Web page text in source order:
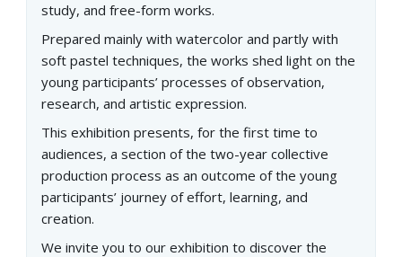
study, and free-form works.
Prepared mainly with watercolor and partly with
soft pastel techniques, the works shed light on the
young participants’ processes of observation,
research, and artistic expression.
This exhibition presents, for the first time to
audiences, a section of the two-year collective
production process as an outcome of the young
participants’ journey of effort, learning, and
creation.
We invite you to our exhibition to discover the